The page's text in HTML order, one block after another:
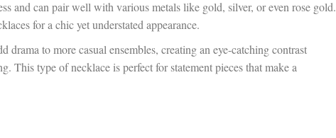
and can pair well with various metals like gold, silver, or even rose gold.
for a chic yet understated appearance.
drama to more casual ensembles, creating an eye-catching contrast
This type of necklace is perfect for statement pieces that make a